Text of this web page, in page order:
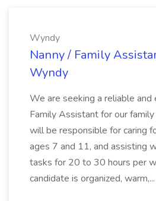
Wyndy
Nanny / Family
Wyndy
We are seeking a reliable and
Family Assistant for our family
will be responsible for caring
ages 7 and 11, and assisting
tasks for 20 to 30 hours per
candidate is organized, warm,...